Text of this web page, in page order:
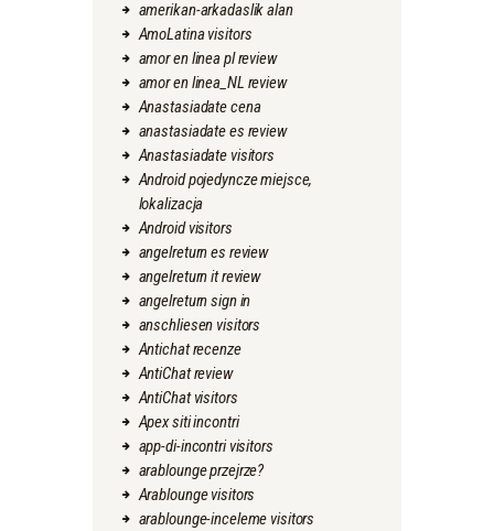
amerikan-arkadaslik alan
AmoLatina visitors
amor en linea pl review
amor en linea_NL review
Anastasiadate cena
anastasiadate es review
Anastasiadate visitors
Android pojedyncze miejsce,
lokalizacja
Android visitors
angelreturn es review
angelreturn it review
angelreturn sign in
anschliesen visitors
Antichat recenze
AntiChat review
AntiChat visitors
Apex siti incontri
app-di-incontri visitors
arablounge przejrze?
Arablounge visitors
arablounge-inceleme visitors